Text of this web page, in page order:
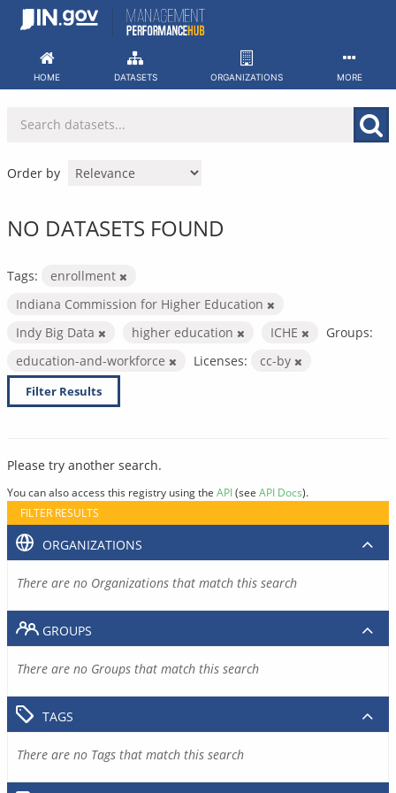
Skip
HOME DATASETS ORGANIZATIONS MORE
Order by
NO DATASETS FOUND
Tags:
enrollment
Indiana Commission for Higher Education
Indy Big Data
higher education ICHE
Groups:
education-and-workforce
Licenses: cc-by
Filter Results
Please try another search.
You can also access this registry using the API(see API Docs).
FILTER RESULTS
ORGANIZATIONS
There are no Organizations that match this search
GROUPS
There are no Groups that match this search
TAGS
There are no Tags that match this search